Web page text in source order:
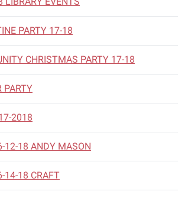
PARTY 17-18
CHRISTMAS PARTY 17-18
PARTY
2018
12-18 ANDY MASON
14-18 CRAFT